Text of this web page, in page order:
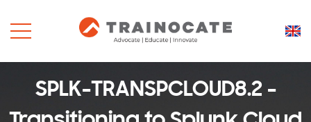
SPLK-TRANSPCLOUD8.2 -